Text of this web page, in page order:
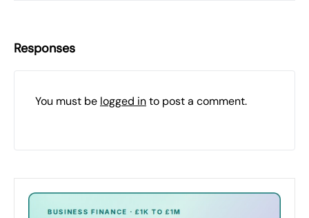
Responses
You must be logged into post a comment.